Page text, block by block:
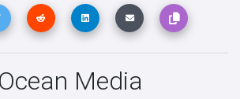
Media